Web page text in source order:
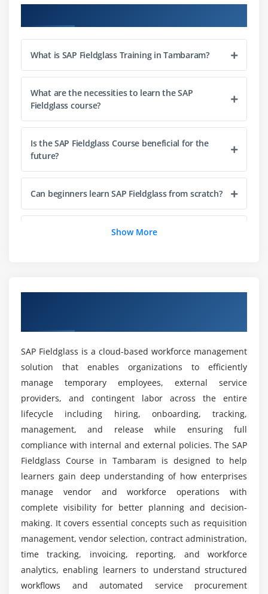
Candidate Submission Process
Interview and Selection Workflow
Onboarding Process
Module 4: Services Procurement
Statement of Work (SOW) Creation
Milestones and Deliverables
Service Procurement Workflow
Time and Expense Management
Module 5: Workflow Configuration
Business Workflow Setup
Supplier Management
Vendor Performance Tracking
Communication with Vendors
Compliance Management
Module 7: Time & Expense Management
Timesheet Submission
Expense Tracking
Approval and Validation
Billing and Invoicing
Payment Processing
Module 8: Reporting & Analytics
Standard Reports
What is SAP Fieldglass Training in Tambaram?
What are the necessities to learn the SAP
Fieldglass course?
Is the SAP Fieldglass Course beneficial for the
future?
Can beginners learn SAP Fieldglass from scratch?
What are the goals of the SAP Fieldglass Course?
course?
What are the advantages of the SAP Fieldglass
course?
What is the duration of SAP Fieldglass Training
in Tambaram?
Do you provide internship opportunities in SAP
Fieldglass Training?
What kind of projects will I work on during SAP
Fieldglass Training?
Is certification provided after completing SAP
Fieldglass Training?
Show More
SAP Fieldglass is a cloud-based workforce management
solution that enables organizations to efficiently
manage temporary employees, external service
providers, and contingent labor across the entire
lifecycle including hiring, onboarding, tracking,
management, and release while ensuring full
compliance with internal and external policies. The SAP
Fieldglass Course in Tambaram is designed to help
learners gain deep understanding of how enterprises
manage vendor and workforce operations with
complete visibility for better planning and decision-
making. It covers essential concepts such as requisition
management, vendor selection, contract administration,
time tracking, invoicing, reporting, and workforce
analytics, enabling learners to understand structured
workflows and automated service procurement